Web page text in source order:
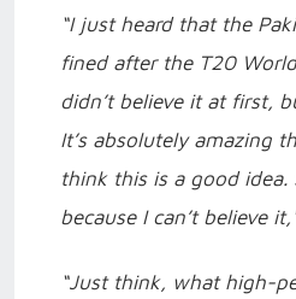
“I just heard that the
fined after the T20
didn’t believe it at first,
It’s absolutely amazing
think this is a good idea.
because I can’t believe
“Just think, what high-